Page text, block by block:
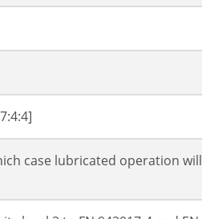
case lubricated operation